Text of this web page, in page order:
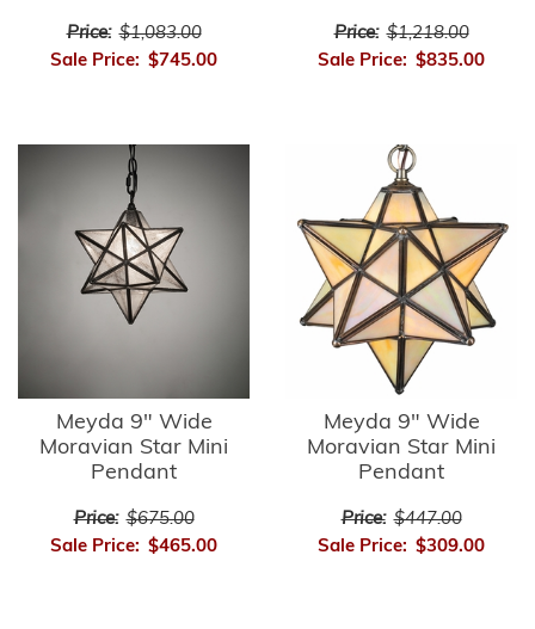
Price: $1,083.00
Sale Price: $745.00
Price: $1,218.00
Sale Price: $835.00
Meyda 9" Wide
Moravian Star Mini
Pendant
Price: $675.00
Sale Price: $465.00
Meyda 9" Wide
Moravian Star Mini
Pendant
Price: $447.00
Sale Price: $309.00